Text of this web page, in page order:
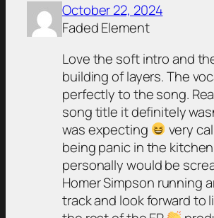
October 22, 2024
Faded Element
Love the soft intro and
building of layers. The
perfectly to the song.
song title it definitely
was expecting
very
being panic in the kitchen
personally would be
Homer Simpson running
track and look forward to